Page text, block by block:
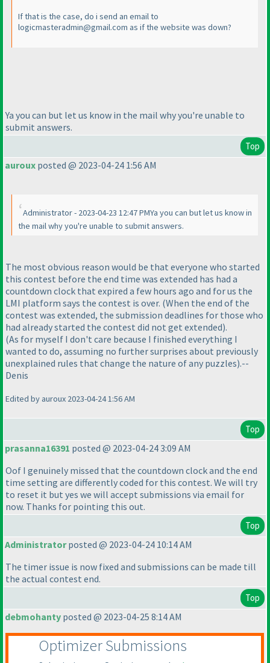
If that is the case, do i send an email to
logicmasteradmin@gmail.com as if the website was down?
Ya you can but let us know in the mail why you're unable to
submit answers.
Top
auroux posted @ 2023-04-24 1:56 AM
Administrator - 2023-04-23 12:47 PMYa you can but let us know in
the mail why you're unable to submit answers.
The most obvious reason would be that everyone who started
this contest before the end time was extended has had a
countdown clock that expired a few hours ago and for us the
LMI platform says the contest is over. (When the end of the
contest was extended, the submission deadlines for those who
had already started the contest did not get extended).
(As for myself I don't care because I finished everything I
wanted to do, assuming no further surprises about previously
unexplained rules that change the nature of any puzzles).--
Denis
Edited by auroux 2023-04-24 1:56 AM
Top
prasanna16391 posted @ 2023-04-24 3:09 AM
Oof I genuinely missed that the countdown clock and the end
time setting are differently coded for this contest. We will try
to reset it but yes we will accept submissions via email for
now. Thanks for pointing this out.
Top
Administratorposted @ 2023-04-24 10:14 AM
The timer issue is now fixed and submissions can be made till
the actual contest end.
Top
debmohanty posted @ 2023-04-25 8:14 AM
Optimizer Submissions